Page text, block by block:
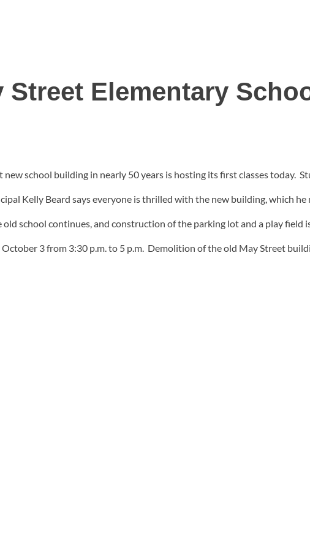
Street Elementary
new school building in nearly 50 years is hosting its first classes today.
Kelly Beard says everyone is thrilled with the new building, which
school continues, and construction of the parking lot and a play field
3 from 3:30 p.m. to 5 p.m. Demolition of the old May Street